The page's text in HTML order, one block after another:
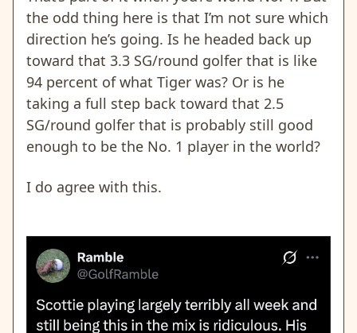
the odd thing here is that I’m not sure which
direction he’s going. Is he headed back up
toward that 3.3 SG/round golfer that is like
94 percent of what Tiger was? Or is he
taking a full step back toward that 2.5
SG/round golfer that is probably still good
enough to be the No. 1 player in the world?
I do agree with this.